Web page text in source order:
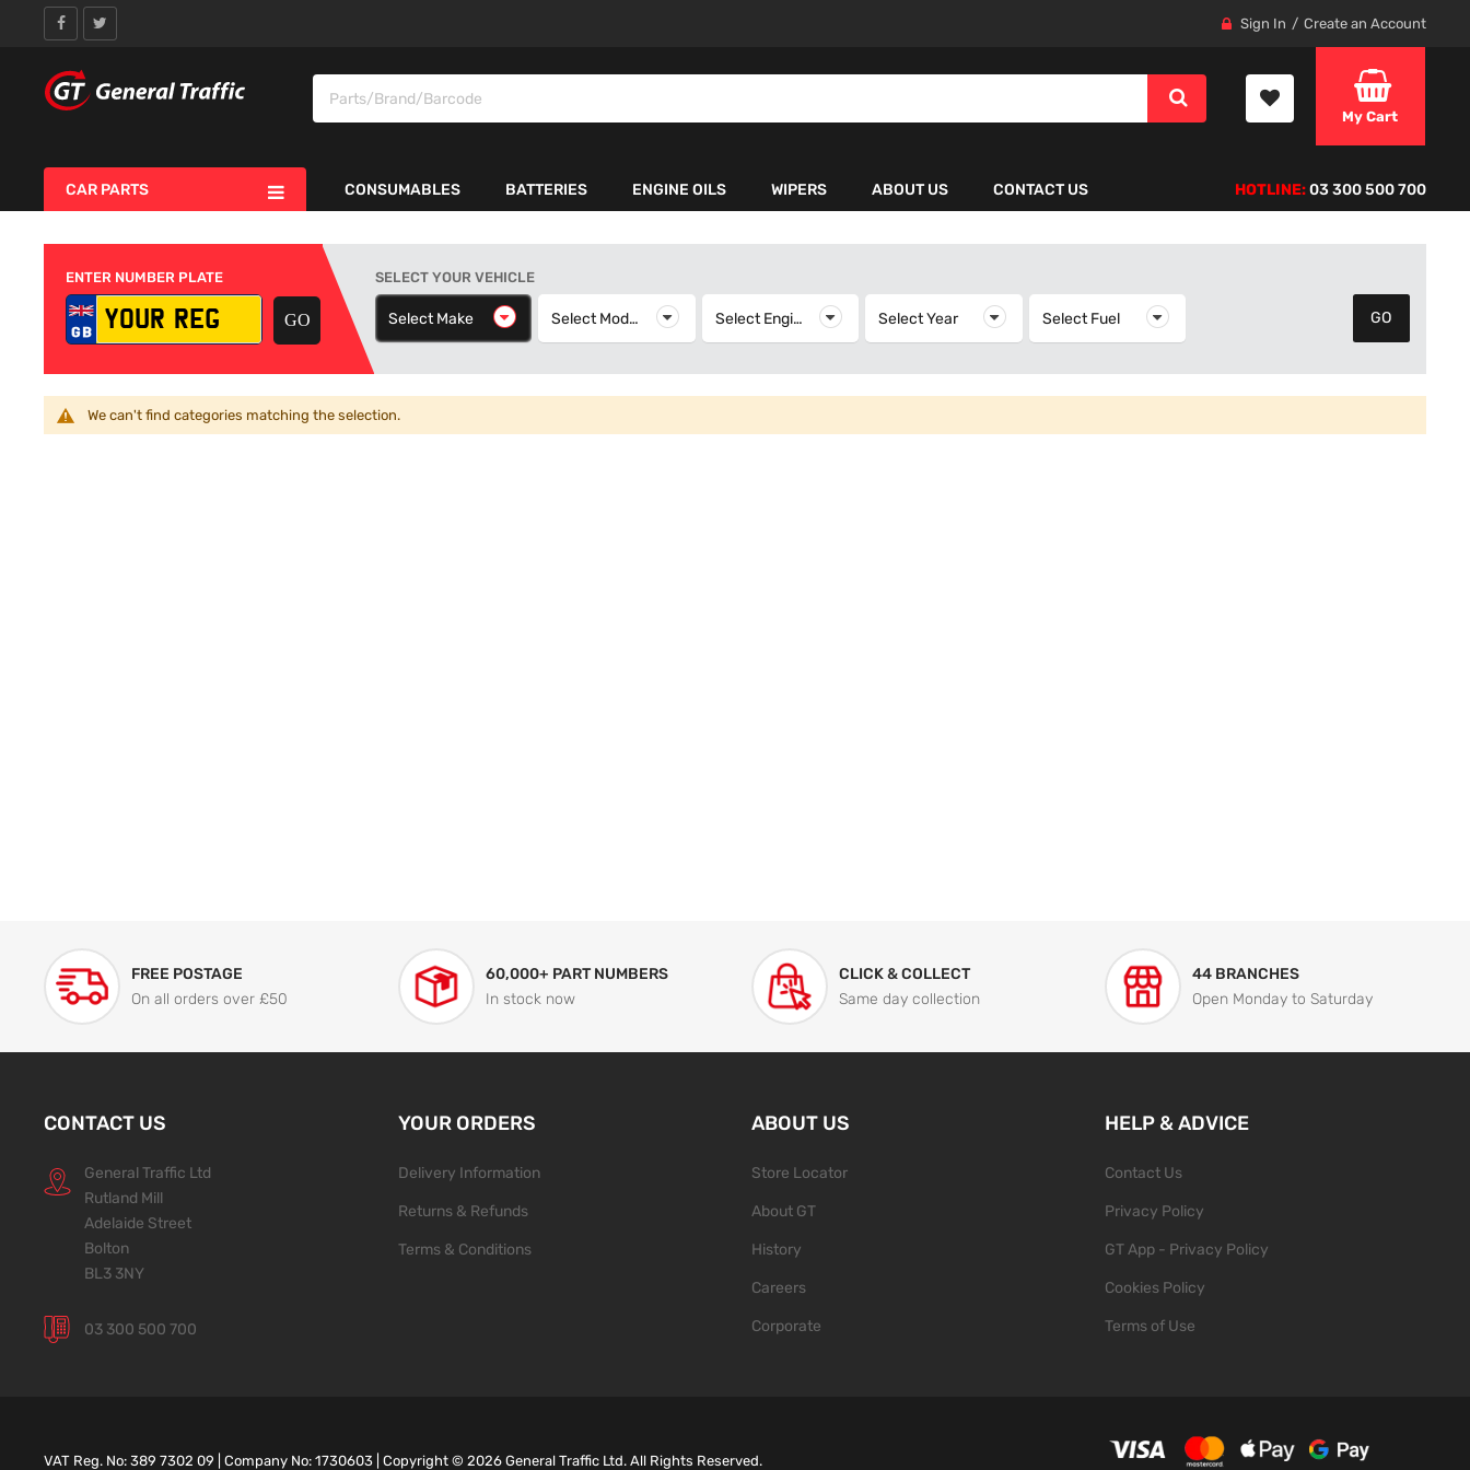
Sign In Create an Account
My Cart
CAR PARTS CONSUMABLES BATTERIES ENGINE OILS WIPERS ABOUT US CONTACT US HOTLINE:03 300 500 700
ENTER NUMBER PLATE SELECT YOUR VEHICLE
Select Make Select Make Select Model Select Model Select Engine Select EngineSelect Year Select YearSelect Fuel Select Fuel
We can't find categories matching the selection.
FREE POSTAGE
On all orders over £50
60,000+ PART NUMBERS
In stock now
CLICK & COLLECT
Same day collection
44 BRANCHES
Open Monday to Saturday
CONTACT US
General Traffic Ltd
Rutland Mill
Adelaide Street
Bolton
BL3 3NY
03 300 500 700
YOUR ORDERS
Delivery Information
Returns & Refunds
Terms & Conditions
ABOUT US
Store Locator
About GT
History
Careers
Corporate
HELP & ADVICE
Contact Us
Privacy Policy
GT App - Privacy Policy
Cookies Policy
Terms of Use
VAT Reg. No: 389 7302 09 | Company No: 1730603 | Copyright ©2026 General Traffic Ltd. All Rights Reserved.